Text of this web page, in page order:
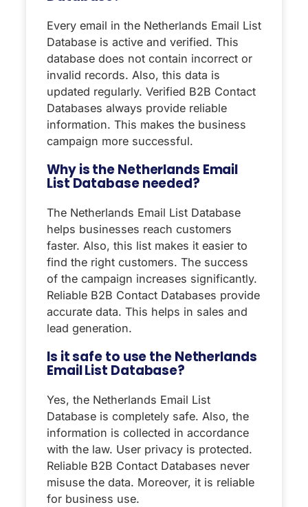
Every email in the Netherlands Email List
Database is active and verified. This
database does not contain incorrect or
invalid records. Also, this data is
updated regularly. Verified B2B Contact
Databases always provide reliable
information. This makes the business
campaign more successful.
Why is the Netherlands Email
List Database needed?
The Netherlands Email List Database
helps businesses reach customers
faster. Also, this list makes it easier to
find the right customers. The success
of the campaign increases significantly.
Reliable B2B Contact Databases provide
accurate data. This helps in sales and
lead generation.
Is it safe to use the Netherlands
Email List Database?
Yes, the Netherlands Email List
Database is completely safe. Also, the
information is collected in accordance
with the law. User privacy is protected.
Reliable B2B Contact Databases never
misuse the data. Moreover, it is reliable
for business use.